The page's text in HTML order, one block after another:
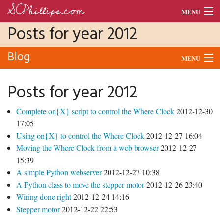
SCPhillips.com MENU
Blog
Morse Code
Dance
Posts for year 2012
Blog MENU
Morse
Python
Raspberry Pi
School
Tado
Posts for year 2012
Complete on{X} script to control the Where Clock 2012-12-30
17:05
Using on{X} to control the Where Clock 2012-12-27 16:04
Moving the Where Clock from a web browser 2012-12-27
15:39
A simple Python webserver 2012-12-27 10:38
A Python class to move the stepper motor 2012-12-26 23:40
Wiring done right 2012-12-24 14:16
Stepper motor 2012-12-22 22:53